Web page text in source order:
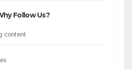
Follow Us?
content